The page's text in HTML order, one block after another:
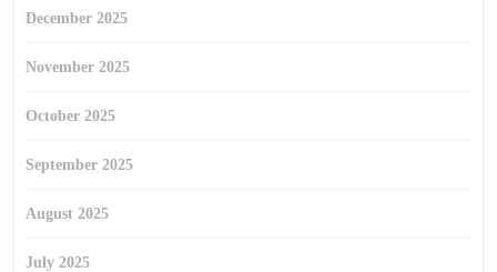
December 2025
November 2025
October 2025
September 2025
August 2025
July 2025